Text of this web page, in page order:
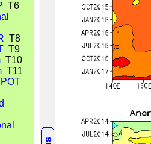
T6
T8
T9
T10
T11